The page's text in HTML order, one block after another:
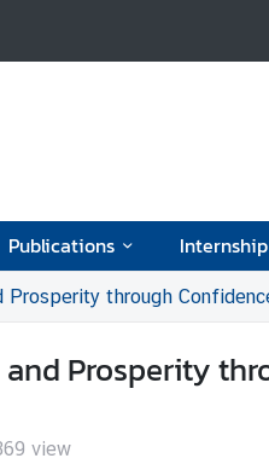
Publications Internship
through
Prosperity
view